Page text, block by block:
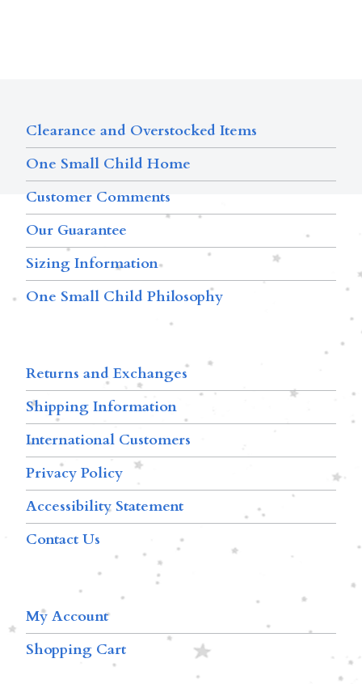
Clearance and Overstocked Items
One Small Child Home
Customer Comments
Our Guarantee
Sizing Information
One Small Child Philosophy
Returns and Exchanges
Shipping Information
International Customers
Privacy Policy
Accessibility Statement
Contact Us
My Account
Shopping Cart